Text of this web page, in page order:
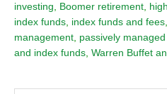
investing, Boomer retirement,
index funds, index funds and fees,
management, passively
and index funds, Warren Buffet